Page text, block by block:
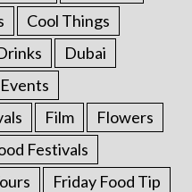
Cool Things
Dubai
Events
Film
Flowers
Festivals
Friday Food Tip